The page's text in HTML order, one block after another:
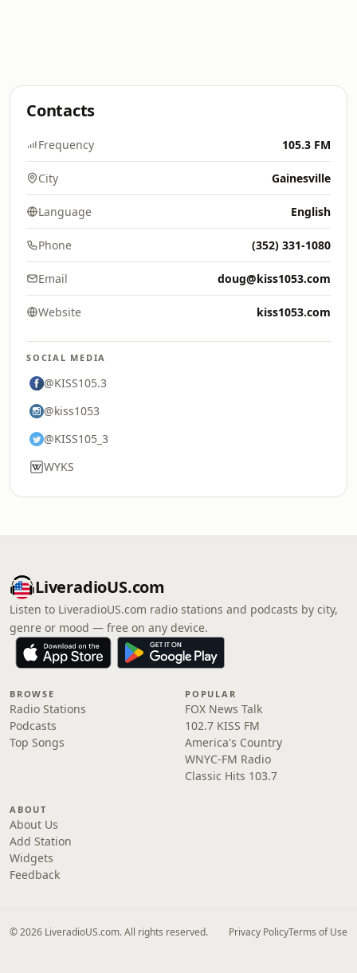
Contacts
Frequency 105.3 FM
City Gainesville
Language English
Phone (352) 331-1080
Email doug@kiss1053.com
Website kiss1053.com
SOCIAL MEDIA
@KISS105.3
@kiss1053
@KISS105_3
WYKS
LiveradioUS.com
Listen to LiveradioUS.com radio stations and podcasts by city,
genre or mood — free on any device.
BROWSE
Radio Stations
Podcasts
Top Songs
POPULAR
FOX News Talk
102.7 KISS FM
America's Country
WNYC-FM Radio
Classic Hits 103.7
ABOUT
About Us
Add Station
Widgets
Feedback
© 2026 LiveradioUS.com. All rights reserved. Privacy PolicyTerms of Use